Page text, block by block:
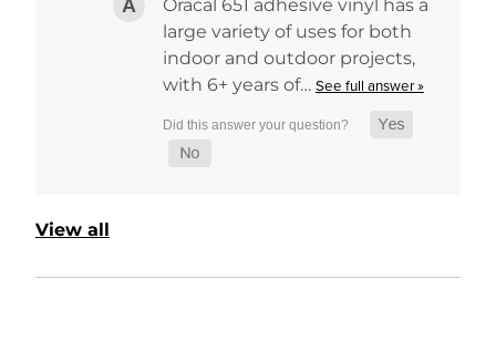
Oracal 651 adhesive vinyl has a
large variety of uses for both
indoor and outdoor projects,
with 6+ years of… See full answer »
View all